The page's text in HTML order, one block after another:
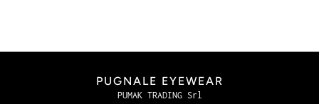
PUGNALE EYEWEAR
PUMAK TRADING Srl